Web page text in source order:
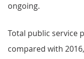
ongoing.
Total public service
compared with